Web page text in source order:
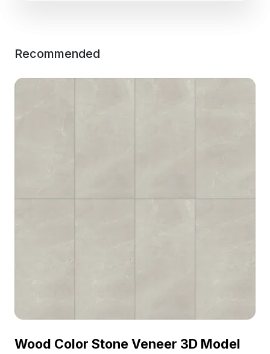
Recommended
Wood Color Stone Veneer 3D Model